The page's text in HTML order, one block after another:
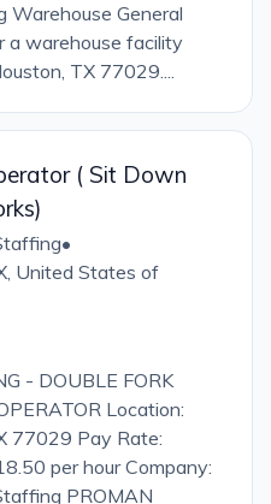
Warehouse General
a warehouse facility
TX 77029....
( Sit Down
•
United States of
- DOUBLE FORK
Location:
77029 Pay Rate:
per hour Company:
PROMAN